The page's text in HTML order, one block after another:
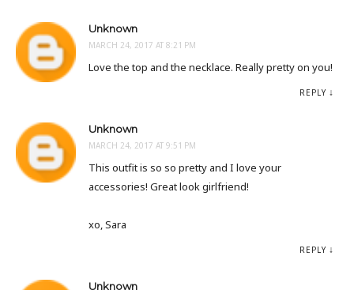
Unknown
MARCH 24, 2017 AT 8:21 PM
Love the top and the necklace. Really pretty on you!
REPLY
Unknown
MARCH 24, 2017 AT 9:51 PM
This outfit is so so pretty and I love your
accessories! Great look girlfriend!
xo, Sara
REPLY
Unknown